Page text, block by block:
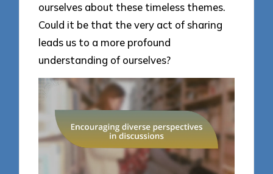
ourselves about these timeless themes.
Could it be that the very act of sharing
leads us to a more profound
understanding of ourselves?